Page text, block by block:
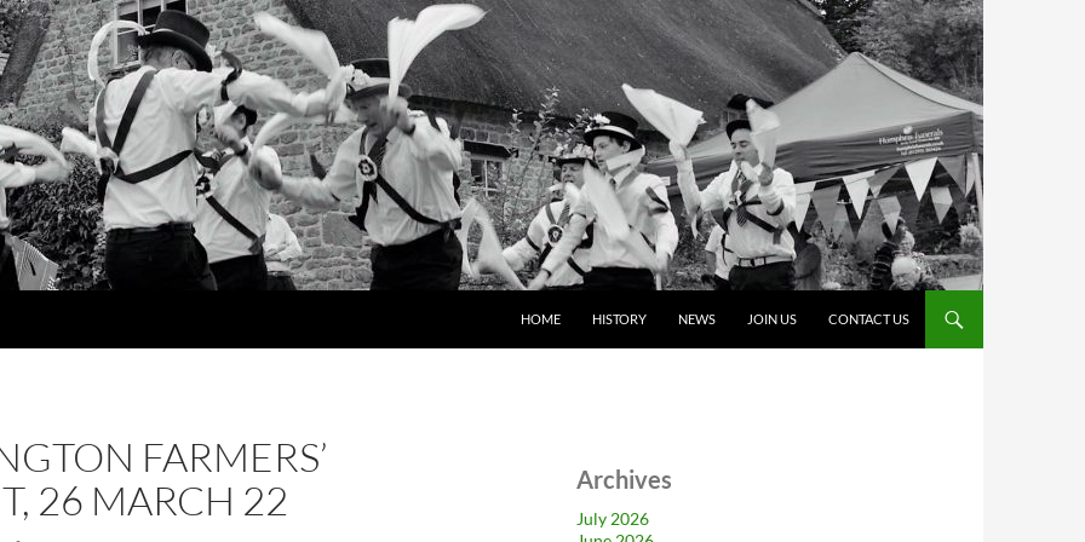
HOME HISTORY NEWS JOIN US CONTACT US
FARMERS’
26 MARCH 22
Archives
July 2026